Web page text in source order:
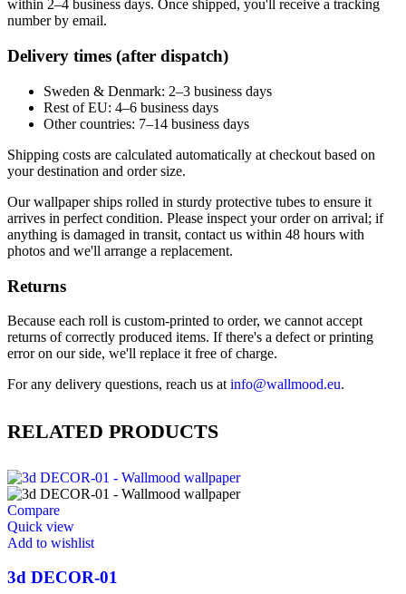
within 2–4 business days. Once shipped, you'll receive a tracking
number by email.
Delivery times (after dispatch)
Sweden & Denmark: 2–3 business days
Rest of EU: 4–6 business days
Other countries: 7–14 business days
Shipping costs are calculated automatically at checkout based on
your destination and order size.
Our wallpaper ships rolled in sturdy protective tubes to ensure it
arrives in perfect condition. Please inspect your order on arrival; if
anything is damaged in transit, contact us within 48 hours with
photos and we'll arrange a replacement.
Returns
Because each roll is custom-printed to order, we cannot accept
returns of correctly produced items. If there's a defect or printing
error on our side, we'll replace it free of charge.
For any delivery questions, reach us at info@wallmood.eu.
RELATED PRODUCTS
Compare
Quick view
Add to wishlist
3d DECOR-01